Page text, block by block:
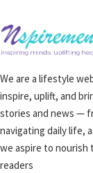
We are a lifestyle
inspire, uplift, and
stories and news —
navigating daily life,
we aspire to nourish
readers